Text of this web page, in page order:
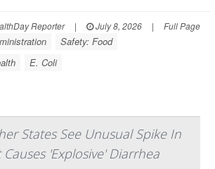
Reporter | July 8, 2026 | Full Page
Safety: Food
E. Coli
States See Unusual Spike In
'Explosive' Diarrhea